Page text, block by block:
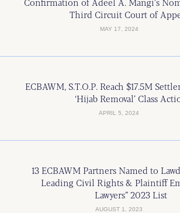
Third Circuit Court of
MAY 17, 2024
ECBAWM, S.T.O.P. Reach $17.5M
‘Hijab Removal’ Class
APRIL 5, 2024
13 ECBAWM Partners Named to
Leading Civil Rights & Plaintiff
Lawyers” 2023 List
AUGUST 1, 2023